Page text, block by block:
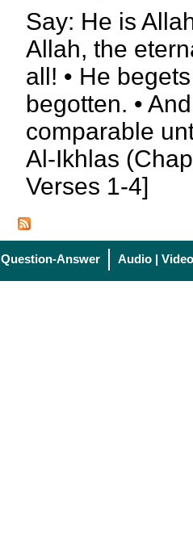
Say: He is
Allah, the
all! • He
begotten. •
comparable
Al-Ikhlas
Verses 1-4]
Question-Answer Audio | Video